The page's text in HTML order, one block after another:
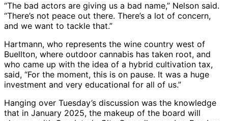
“The bad actors are giving us a bad name,” Nelson said.
“There’s not peace out there. There’s a lot of concern,
and we want to tackle that.”
Hartmann, who represents the wine country west of
Buellton, where outdoor cannabis has taken root, and
who came up with the idea of a hybrid cultivation tax,
said, “For the moment, this is on pause. It was a huge
investment and very educational for all of us.”
Hanging over Tuesday’s discussion was the knowledge
that in January 2025, the makeup of the board will